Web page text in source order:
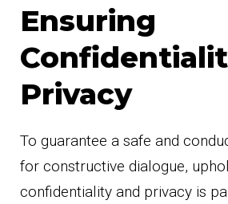
Ensuring
Privacy
To guarantee a safe and
for constructive dialogue,
confidentiality and privacy is